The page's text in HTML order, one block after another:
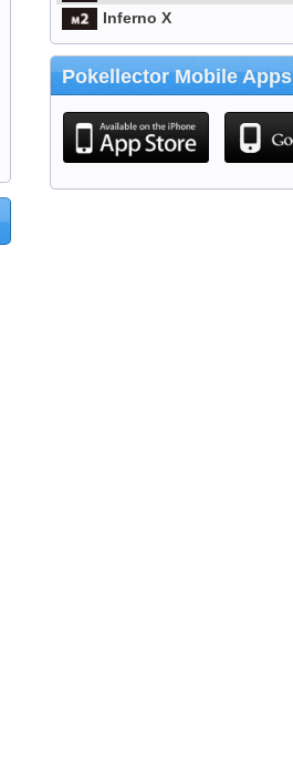
Inferno X
Pokellector Mobile Apps